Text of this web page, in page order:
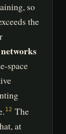
so
the
space
12 The
at